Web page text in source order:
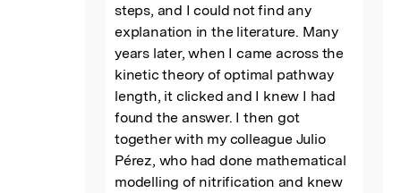
steps, and I could not find any
explanation in the literature. Many
years later, when I came across the
kinetic theory of optimal pathway
length, it clicked and I knew I had
found the answer. I then got
together with my colleague Julio
Pérez, who had done mathematical
modelling of nitrification and knew